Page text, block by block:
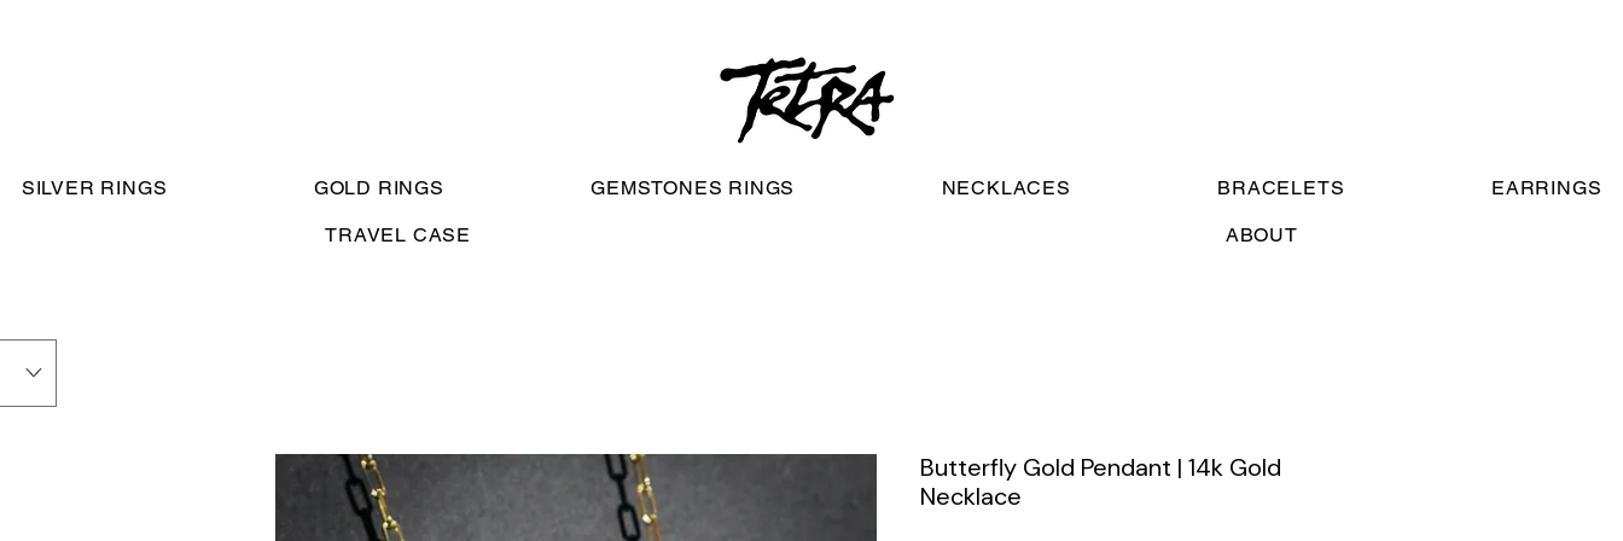
SILVER RINGS GOLD RINGS GEMSTONES RINGS NECKLACES BRACELETS EARRINGS
TRAVEL CASE ABOUT
Butterfly Gold Pendant | 14k Gold
Necklace